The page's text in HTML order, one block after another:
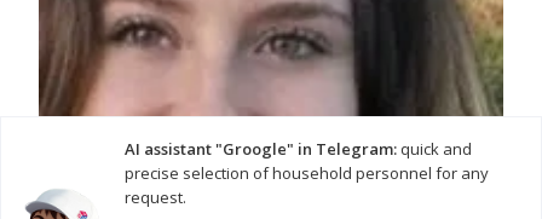
AI assistant "Groogle" in Telegram:quick and
precise selection of household personnel for any
request.